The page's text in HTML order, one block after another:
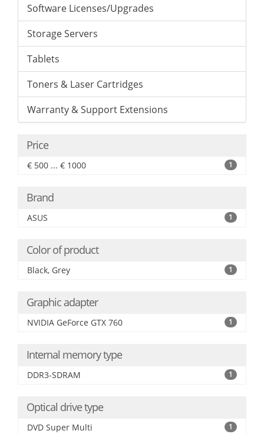
Software Licenses/Upgrades
Storage Servers
Tablets
Toners & Laser Cartridges
Warranty & Support Extensions
Price
€ 500 ... € 1000 1
Brand
ASUS 1
Color of product
Black, Grey 1
Graphic adapter
NVIDIA GeForce GTX 760 1
Internal memory type
DDR3-SDRAM 1
Optical drive type
DVD Super Multi 1